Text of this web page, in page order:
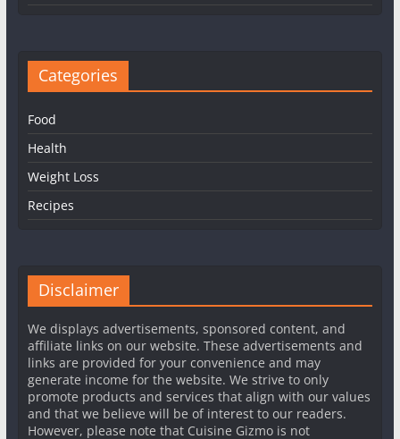
Categories
Food
Health
Weight Loss
Recipes
Disclaimer
We displays advertisements, sponsored content, and
affiliate links on our website. These advertisements and
links are provided for your convenience and may
generate income for the website. We strive to only
promote products and services that align with our values
and that we believe will be of interest to our readers.
However, please note that Cuisine Gizmo is not